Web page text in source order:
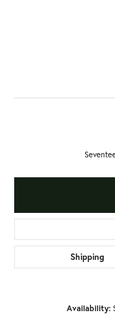
Shipping
Availability: